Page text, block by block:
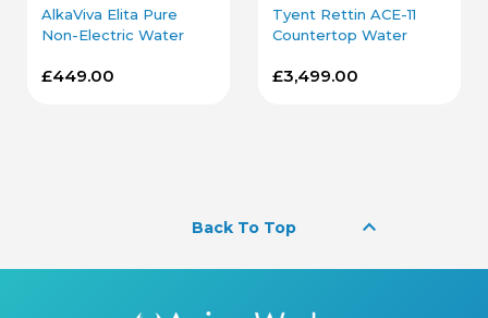
AlkaViva Elita Pure
Non-Electric Water
£449.00
Tyent Rettin ACE-11
Countertop Water
£3,499.00
Back To Top keyboard_arrow_up